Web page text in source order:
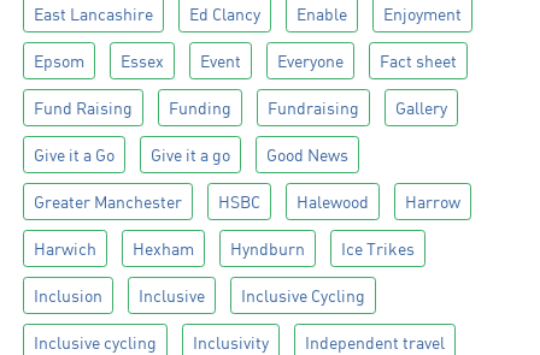
East Lancashire Ed Clancy Enable Enjoyment
Epsom Essex Event Everyone Fact sheet
Fund Raising Funding Fundraising Gallery
Give it a Go Give it a go Good News
Greater Manchester HSBC Halewood Harrow
Harwich Hexham Hyndburn Ice Trikes
Inclusion Inclusive Inclusive Cycling
Inclusive cycling Inclusivity Independent travel